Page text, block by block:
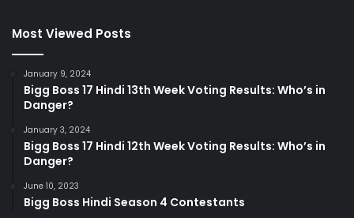
Most Viewed Posts
January 9, 2024
Bigg Boss 17 Hindi 13th Week Voting Results: Who’s in
Danger?
January 3, 2024
Bigg Boss 17 Hindi 12th Week Voting Results: Who’s in
Danger?
June 10, 2023
Bigg Boss Hindi Season 4 Contestants